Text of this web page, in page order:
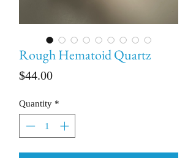
Rough Hematoid Quartz
$44.00Price
Quantity *